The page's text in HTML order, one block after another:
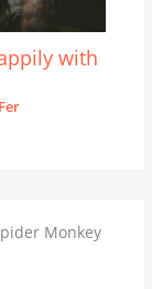
with
Monkey